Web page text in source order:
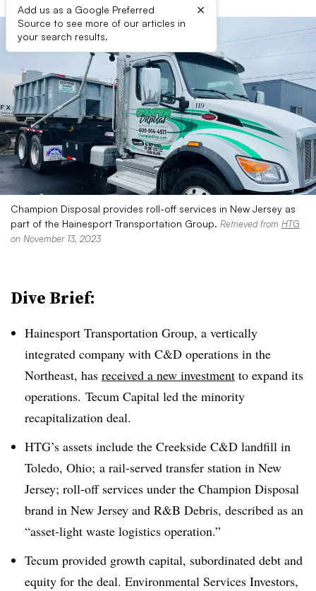
Add us as a Google Preferred
Source to see more of our articles in
your search results.
×
Champion Disposal provides roll-off services in New Jersey as
part of the Hainesport Transportation Group. Retrieved from HTG
on November 13, 2023
Dive Brief:
Hainesport Transportation Group, a vertically
integrated company with C&D operations in the
Northeast, has received a new investment to expand its
operations. Tecum Capital led the minority
recapitalization deal.
HTG’s assets include the Creekside C&D landfill in
Toledo, Ohio; a rail-served transfer station in New
Jersey; roll-off services under the Champion Disposal
brand in New Jersey and R&B Debris, described as an
“asset-light waste logistics operation.”
Tecum provided growth capital, subordinated debt and
equity for the deal. Environmental Services Investors,